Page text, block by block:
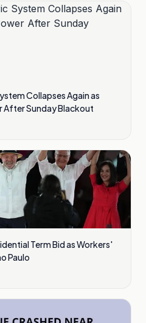
Collapses Again as
After Sunday Blackout
Term Bid as Workers'
Paulo